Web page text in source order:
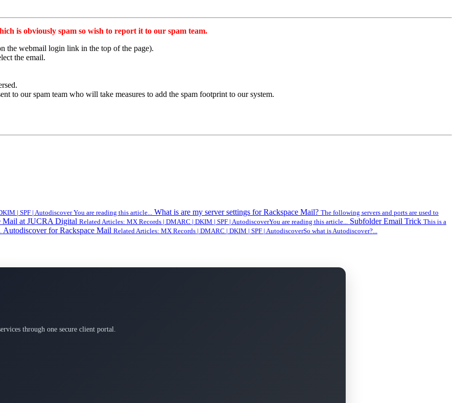
is obviously spam so wish to report it to our spam team.
the webmail login link in the top of the page).
the email.
to our spam team who will take measures to add the spam footprint to our system.
| SPF | Autodiscover You are reading this article... What is are my server settings for Rackspace Mail? The following servers and ports are used to
Mail at JUCRA Digital Related Articles: MX Records | DMARC | DKIM | SPF | AutodiscoverYou are reading this article... Subfolder Email Trick This is a
Autodiscover for Rackspace Mail Related Articles: MX Records | DMARC | DKIM | SPF | AutodiscoverSo what is Autodiscover?...
through one secure client portal.